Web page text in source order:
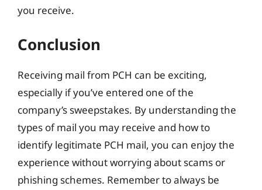
you receive.
Conclusion
Receiving mail from PCH can be exciting,
especially if you’ve entered one of the
company’s sweepstakes. By understanding the
types of mail you may receive and how to
identify legitimate PCH mail, you can enjoy the
experience without worrying about scams or
phishing schemes. Remember to always be